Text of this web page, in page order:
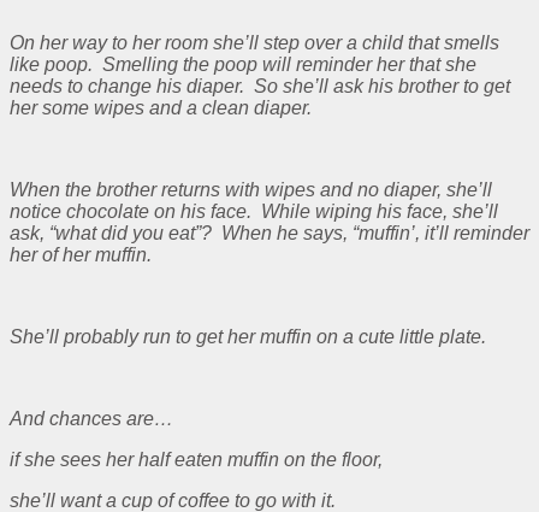
On her way to her room she’ll step over a child that smells
like poop. Smelling the poop will reminder her that she
needs to change his diaper. So she’ll ask his brother to get
her some wipes and a clean diaper.
When the brother returns with wipes and no diaper, she’ll
notice chocolate on his face. While wiping his face, she’ll
ask, “what did you eat”? When he says, “muffin’, it’ll reminder
her of her muffin.
She’ll probably run to get her muffin on a cute little plate.
And chances are…
if she sees her half eaten muffin on the floor,
she’ll want a cup of coffee to go with it.